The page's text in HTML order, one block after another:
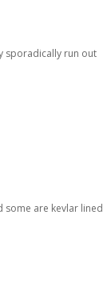
sporadically run out
some are kevlar lined